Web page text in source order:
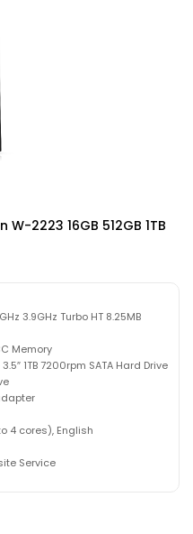
2223 16GB 512GB 1TB
3.9GHz Turbo HT 8.25MB
Memory
1TB 7200rpm SATA Hard Drive
4 cores), English
Service